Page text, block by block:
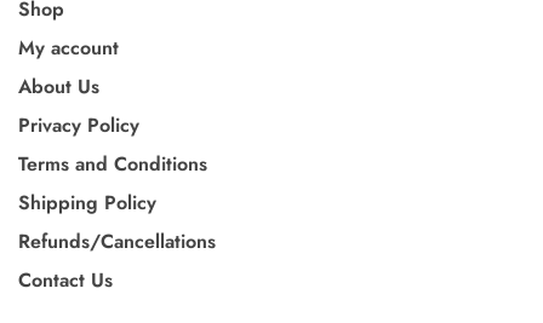
Shop
My account
About Us
Privacy Policy
Terms and Conditions
Shipping Policy
Refunds/Cancellations
Contact Us